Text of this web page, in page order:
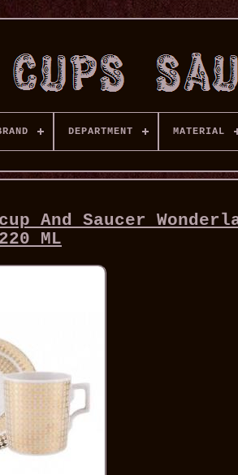
DEPARTMENT MATERIAL
And Saucer
ML